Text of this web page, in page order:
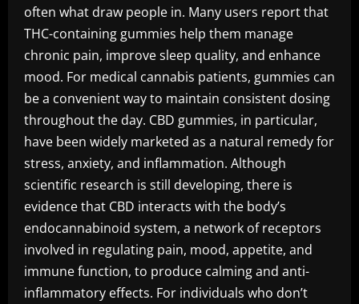
often what draw people in. Many users report that
THC-containing gummies help them manage
chronic pain, improve sleep quality, and enhance
mood. For medical cannabis patients, gummies can
be a convenient way to maintain consistent dosing
throughout the day. CBD gummies, in particular,
have been widely marketed as a natural remedy for
stress, anxiety, and inflammation. Although
scientific research is still developing, there is
evidence that CBD interacts with the body’s
endocannabinoid system, a network of receptors
involved in regulating pain, mood, appetite, and
immune function, to produce calming and anti-
inflammatory effects. For individuals who don’t